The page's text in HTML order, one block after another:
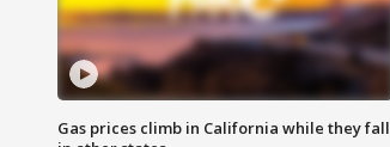
Gas prices climb in California while they fall